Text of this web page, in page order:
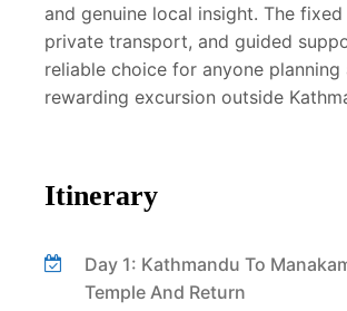
and genuine local insight. The fixed
private transport, and guided
reliable choice for anyone
rewarding excursion outside
Itinerary
Day 1: Kathmandu To
Temple And Return